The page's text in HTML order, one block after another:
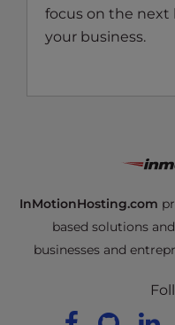
focus on the next
your business.
InMotionHosting.com
based solutions
businesses and